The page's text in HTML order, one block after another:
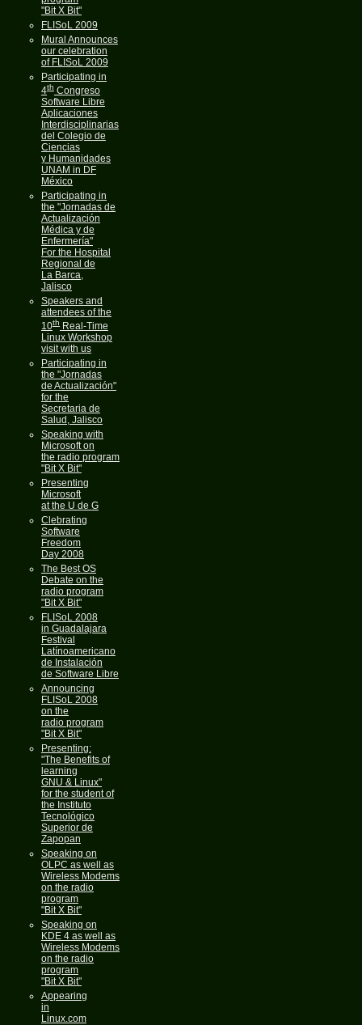
"Bit X Bit"
FLISoL 2009
Mural Announces
our celebration
of FLISoL 2009
Participating in
4thCongreso
Software Libre
Aplicaciones
Interdisciplinarias
del Colegio de
Ciencias
y Humanidades
UNAM in DF
México
Participating in
the "Jornadas de
Actualización
Médica y de
Enfermería"
For the Hospital
Regional de
La Barca,
Jalisco
Speakers and
attendees of the
10thReal-Time
Linux Workshop
visit with us
Participating in
the "Jornadas
de Actualización"
for the
Secretaria de
Salud, Jalisco
Speaking with
Microsoft on
the radio program
"Bit X Bit"
Presenting
Microsoft
at the U de G
Clebrating
Software
Freedom
Day 2008
The Best OS
Debate on the
radio program
"Bit X Bit"
FLISoL 2008
in Guadalajara
Festival
Latínoamericano
de Instalación
de Software Libre
Announcing
FLISoL 2008
on the
radio program
"Bit X Bit"
Presenting:
"The Benefits of
learning
GNU & Linux"
for the student of
the Instituto
Tecnológico
Superior de
Zapopan
Speaking on
OLPC as well as
Wireless Modems
on the radio
program
"Bit X Bit"
Speaking on
KDE 4 as well as
Wireless Modems
on the radio
program
"Bit X Bit"
Appearing
in
Linux.com